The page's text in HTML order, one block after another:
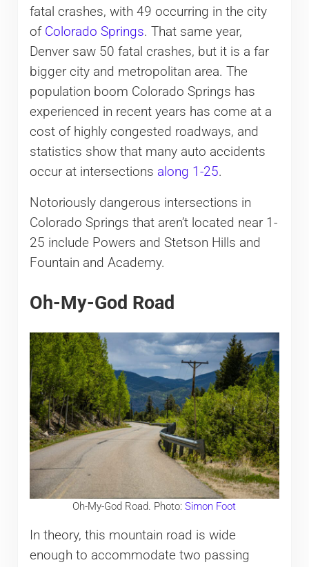
fatal crashes, with 49 occurring in the city
of Colorado Springs. That same year,
Denver saw 50 fatal crashes, but it is a far
bigger city and metropolitan area. The
population boom Colorado Springs has
experienced in recent years has come at a
cost of highly congested roadways, and
statistics show that many auto accidents
occur at intersections along 1-25.
Notoriously dangerous intersections in
Colorado Springs that aren’t located near 1-
25 include Powers and Stetson Hills and
Fountain and Academy.
Oh-My-God Road
Oh-My-God Road. Photo:Simon Foot
In theory, this mountain road is wide
enough to accommodate two passing